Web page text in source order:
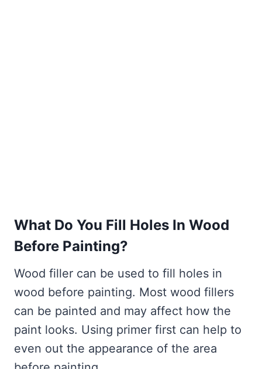
What Do You Fill Holes In Wood
Before Painting?
Wood filler can be used to fill holes in
wood before painting. Most wood fillers
can be painted and may affect how the
paint looks. Using primer first can help to
even out the appearance of the area